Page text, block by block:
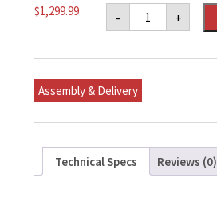
$1,299.99 -
Small
Big
Green
Original
quantity
+
Assembly & Delivery
Technical Specs Reviews (0)